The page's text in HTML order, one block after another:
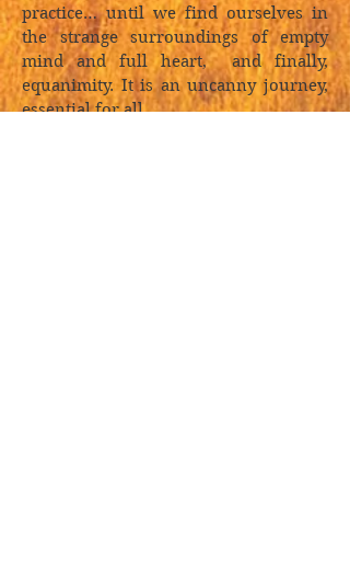
practice… until we find ourselves in
the strange surroundings of empty
mind and full heart, and finally,
equanimity. It is an uncanny journey,
essential for all.